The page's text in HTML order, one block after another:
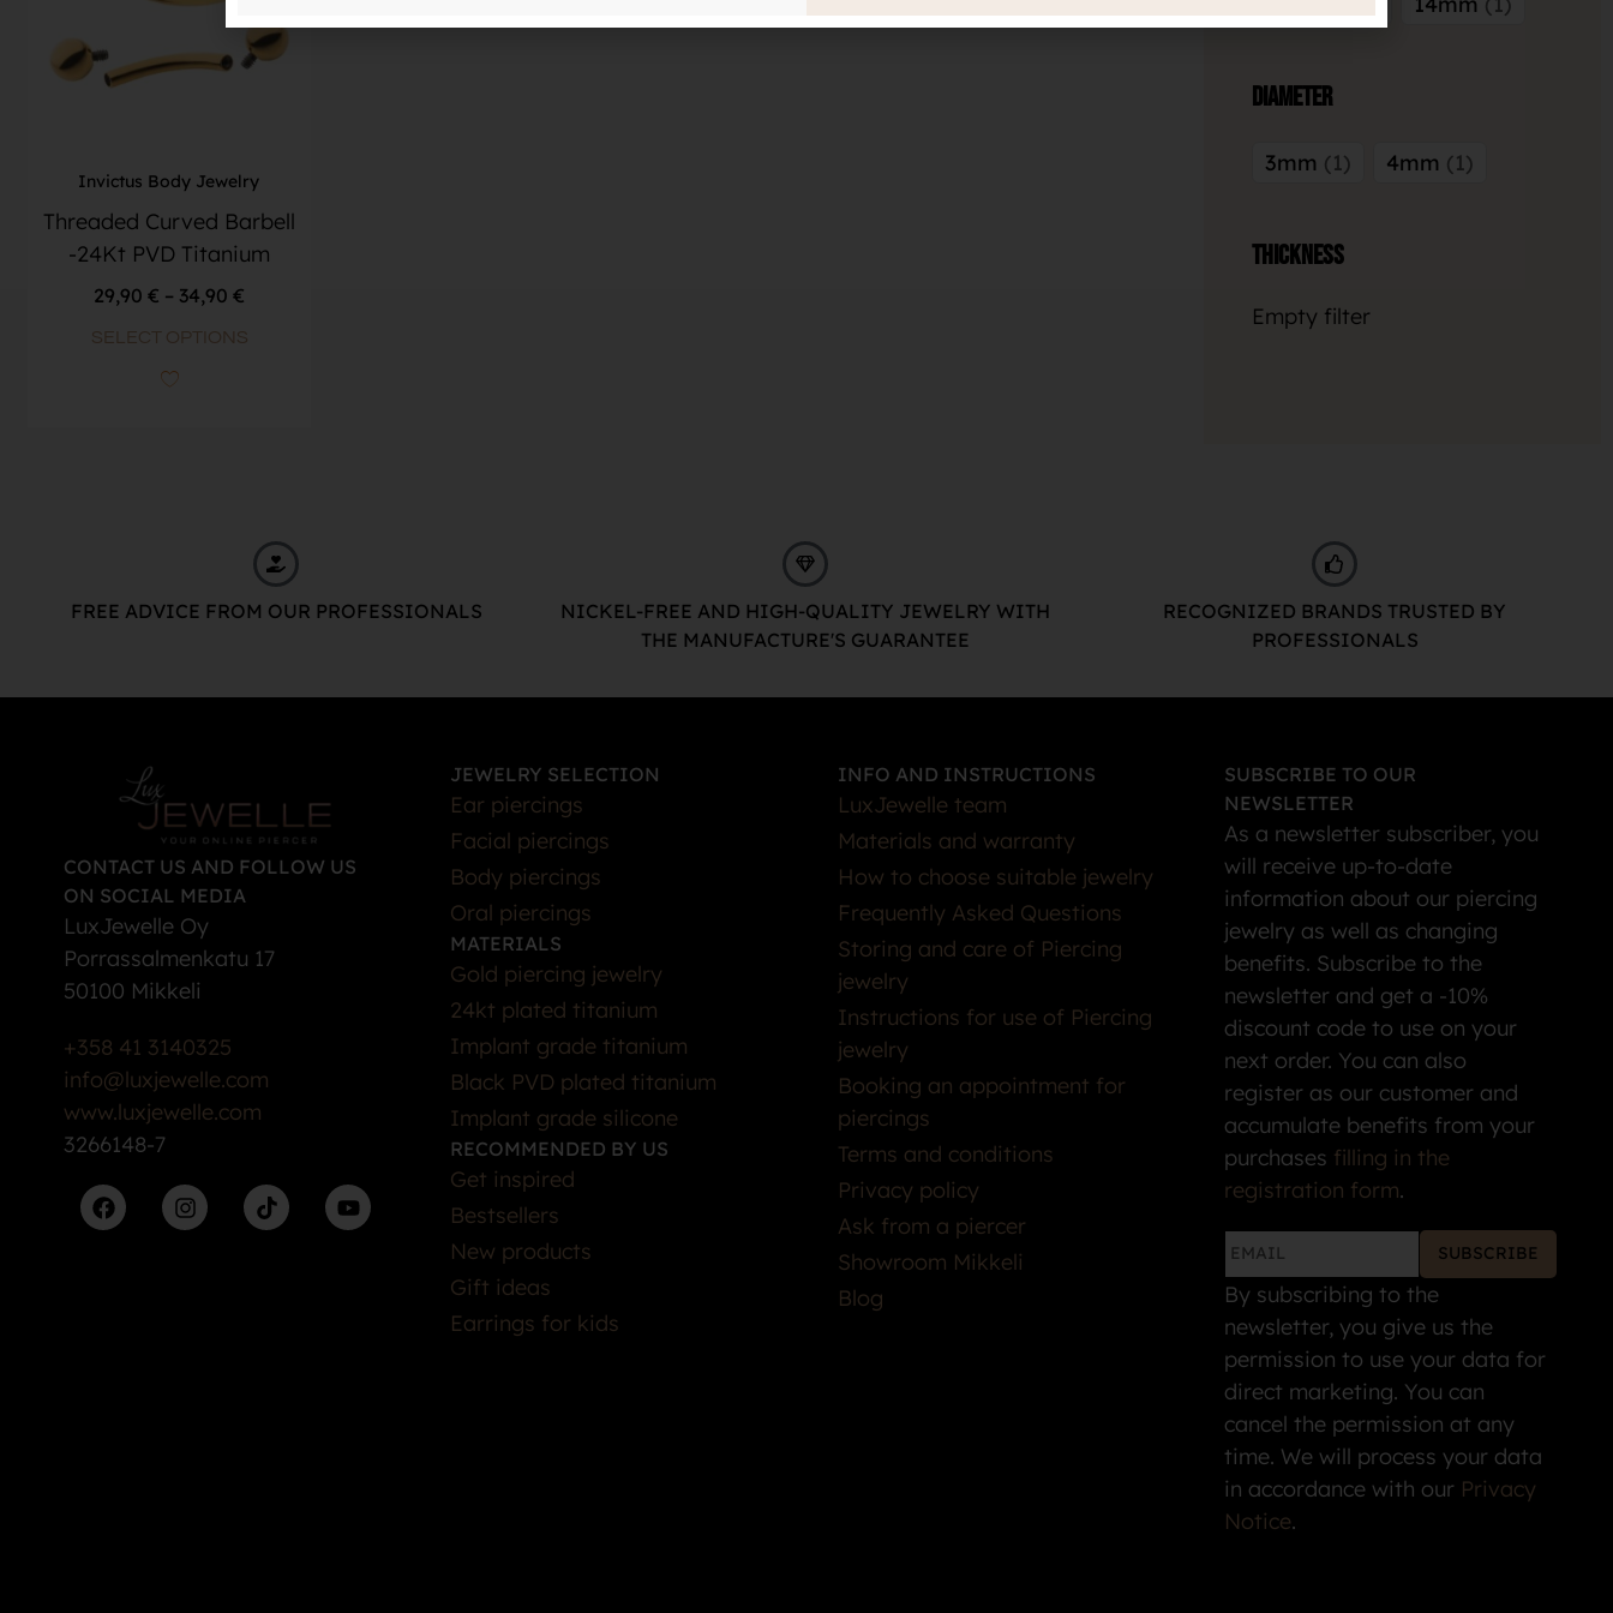
Diameter
3mm 1 4mm 1
Thickness
Empty filter
Invictus Body Jewelry
Threaded Curved Barbell
-24Kt PVD Titanium
29,90€ – 34,90€
SELECT OPTIONS
FREE ADVICE FROM OUR PROFESSIONALS
NICKEL-FREE AND HIGH-QUALITY JEWELRY WITH
THE MANUFACTURE'S GUARANTEE
RECOGNIZED BRANDS TRUSTED BY
PROFESSIONALS
CONTACT US AND FOLLOW US
ON SOCIAL MEDIA
LuxJewelle Oy
Porrassalmenkatu 17
50100 Mikkeli
+358 41 3140325
info@luxjewelle.com
www.luxjewelle.com
3266148-7
JEWELRY SELECTION
Ear piercings
Facial piercings
Body piercings
Oral piercings
MATERIALS
Gold piercing jewelry
24kt plated titanium
Implant grade titanium
Black PVD plated titanium
Implant grade silicone
RECOMMENDED BY US
Get inspired
Bestsellers
New products
Gift ideas
Earrings for kids
INFO AND INSTRUCTIONS
LuxJewelle team
Materials and warranty
How to choose suitable jewelry
Frequently Asked Questions
Storing and care of Piercing
jewelry
Instructions for use of Piercing
jewelry
Booking an appointment for
piercings
Terms and conditions
Privacy policy
Ask from a piercer
Showroom Mikkeli
Blog
SUBSCRIBE TO OUR
NEWSLETTER
As a newsletter subscriber, you
will receive up-to-date
information about our piercing
jewelry as well as changing
benefits. Subscribe to the
newsletter and get a -10%
discount code to use on your
next order. You can also
register as our customer and
accumulate benefits from your
purchases filling in the
registration form.
SUBSCRIBE
By subscribing to the
newsletter, you give us the
permission to use your data for
direct marketing. You can
cancel the permission at any
time. We will process your data
in accordance with our Privacy
Notice.